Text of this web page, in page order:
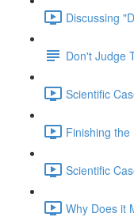
Discussing
Don't Judge
Scientific
Finishing
Scientific
Why Does it